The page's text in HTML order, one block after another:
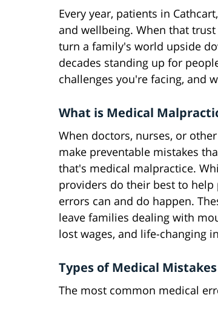
Every year, patients in
and wellbeing. When that
turn a family's world upside
decades standing up for
challenges you're facing, and
What is Medical
When doctors, nurses, or
make preventable mistakes
that's medical malpractice.
providers do their best to help
errors can and do happen.
leave families dealing with
lost wages, and life-changing
Types of Medical Mistakes
The most common medical